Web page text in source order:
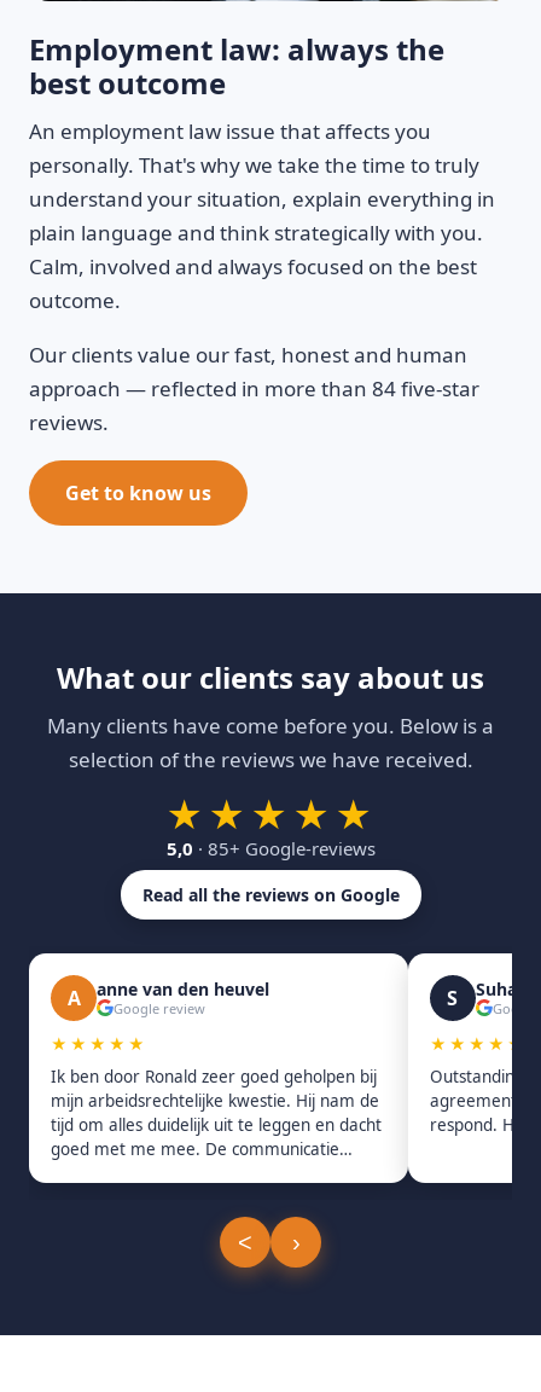
Employment law: always the
best outcome
An employment law issue that affects you
personally. That's why we take the time to truly
understand your situation, explain everything in
plain language and think strategically with you.
Calm, involved and always focused on the best
outcome.
Our clients value our fast, honest and human
approach — reflected in more than 84 five-star
reviews.
Get to know us
What our clients say about us
Many clients have come before you. Below is a
selection of the reviews we have received.
★★★★★
5,0 · 85+ Google-reviews
Read all the reviews on Google
A anne van den heuvel
Google review
★★★★★
Ik ben door Ronald zeer goed geholpen bij
mijn arbeidsrechtelijke kwestie. Hij nam de
tijd om alles duidelijk uit te leggen en dacht
goed met me mee. De communicatie
S Suhas
★★★★★
Outstanding
agreement.
respond.
< ›